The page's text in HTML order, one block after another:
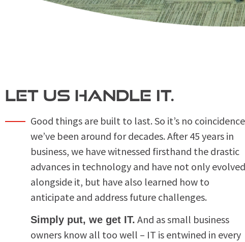
LET US HANDLE IT.
Good things are built to last. So it’s no coincidence
we’ve been around for decades. After 45 years in
business, we have witnessed firsthand the drastic
advances in technology and have not only evolved
alongside it, but have also learned how to
anticipate and address future challenges.
Simply put, we get IT. And as small business
owners know all too well – IT is entwined in every